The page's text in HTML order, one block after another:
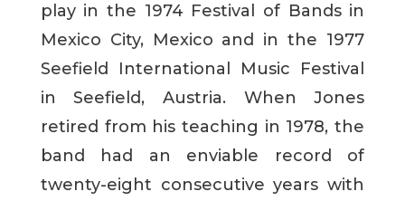
play in the 1974 Festival of Bands in
Mexico City, Mexico and in the 1977
Seefield International Music Festival
in Seefield, Austria. When Jones
retired from his teaching in 1978, the
band had an enviable record of
twenty-eight consecutive years with